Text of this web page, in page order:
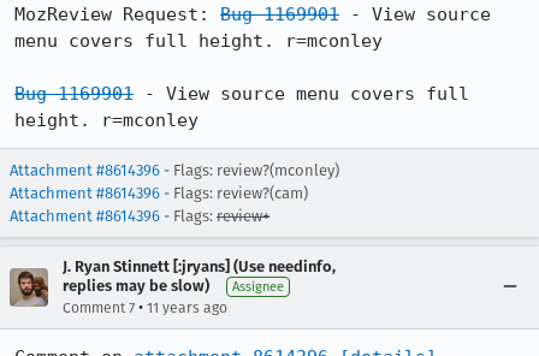
MozReview Request: Bug 1169901 - View source
menu covers full height. r=mconley
Bug 1169901 - View source menu covers full
height. r=mconley
Attachment #8614396 - Flags: review?(mconley)
Attachment #8614396 - Flags: review?(cam)
Attachment #8614396 - Flags: review+
J. Ryan Stinnett [:jryans] (Use needinfo,
replies may be slow)
Assignee
Comment 7 • 11 years ago